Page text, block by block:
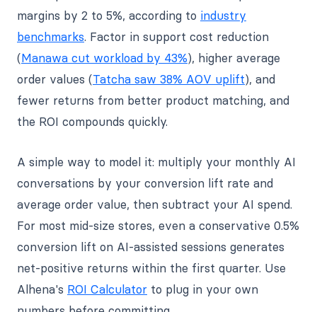
margins by 2 to 5%, according to industry
benchmarks. Factor in support cost reduction
(Manawa cut workload by 43%), higher average
order values (Tatcha saw 38% AOV uplift), and
fewer returns from better product matching, and
the ROI compounds quickly.
A simple way to model it: multiply your monthly AI
conversations by your conversion lift rate and
average order value, then subtract your AI spend.
For most mid-size stores, even a conservative 0.5%
conversion lift on AI-assisted sessions generates
net-positive returns within the first quarter. Use
Alhena's ROI Calculator to plug in your own